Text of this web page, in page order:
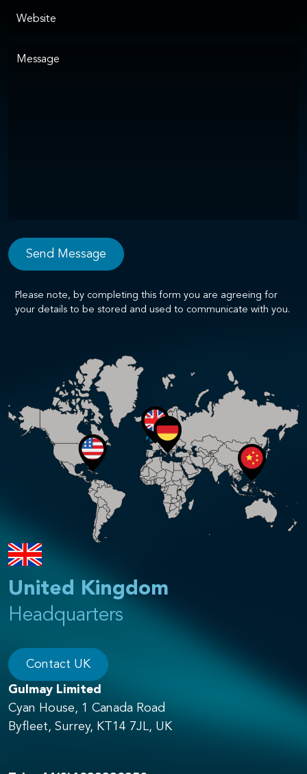
Please note, by completing this form you are agreeing for
your details to be stored and used to communicate with you.
United Kingdom
Headquarters
Contact UK
Gulmay Limited
Cyan House, 1 Canada Road
Byfleet, Surrey, KT14 7JL, UK